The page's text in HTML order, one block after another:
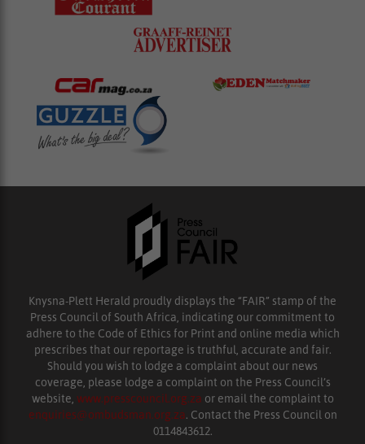
Knysna-Plett Herald proudly displays the “FAIR” stamp of the
Press Council of South Africa, indicating our commitment to
adhere to the Code of Ethics for Print and online media which
prescribes that our reportage is truthful, accurate and fair.
Should you wish to lodge a complaint about our news
coverage, please lodge a complaint on the Press Council’s
website, www.presscouncil.org.za or email the complaint to
enquiries@ombudsman.org.za. Contact the Press Council on
0114843612.